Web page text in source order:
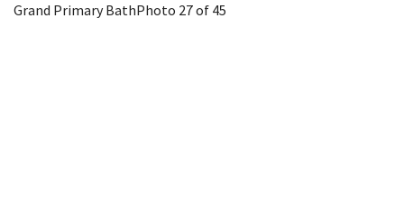
Grand Primary BathPhoto 27 of 45